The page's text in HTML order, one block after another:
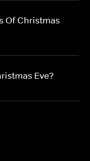
Of Christmas
Eve?